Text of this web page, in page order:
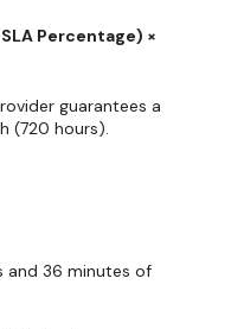
Percentage) ×
guarantees a
(720 hours).
and 36 minutes of